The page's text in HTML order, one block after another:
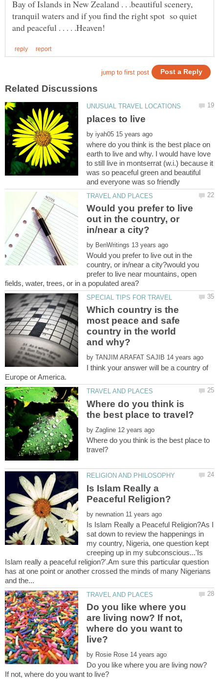
Bay of Islands in New Zealand . . .beautiful scenery,
tranquil waters and if you find the right spot so quiet
by
where do you think is the best place on
earth to live and why. I would have love
to still live in montserrat (w.i.) because it
was so peaceful green and beautiful
Would you prefer to live
out in the country, or
by
Would you prefer to live out in the
country, or in/near a city?would you
prefer to live near mountains, open
Which country is the
most peace and safe
country in the world
by
I think your answer will be a country of
Where do you think is
by
Where do you think is the best place to
Is Islam Really a
by
Is Islam Really a Peaceful Religion?As I
sat down to review the happenings in
my country, Nigeria, one question kept
creeping up in my subconscious...'Is
Islam really a peaceful religion?'.Am sure this particular question
has at one point or another crossed the minds of many Nigerians
Do you like where you
are living now? If not,
where do you want to
by
Do you like where you are living now?